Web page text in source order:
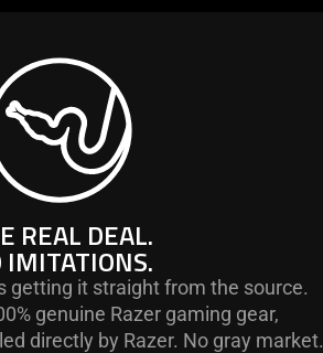
REAL DEAL.
IMITATIONS.
getting it straight from the source.
genuine Razer gaming gear,
directly by Razer. No gray market.